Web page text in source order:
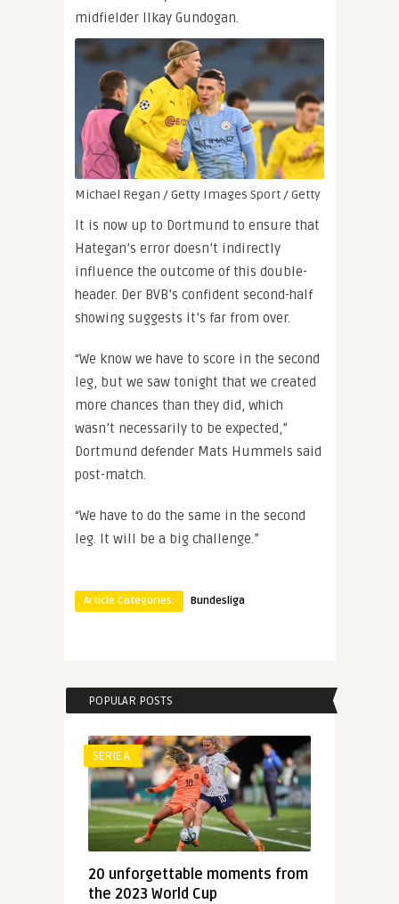
midfielder Ilkay Gundogan.
Michael Regan / Getty Images Sport / Getty
It is now up to Dortmund to ensure that
Hategan’s error doesn’t indirectly
influence the outcome of this double-
header. Der BVB’s confident second-half
showing suggests it’s far from over.
“We know we have to score in the second
leg, but we saw tonight that we created
more chances than they did, which
wasn’t necessarily to be expected,”
Dortmund defender Mats Hummels said
post-match.
“We have to do the same in the second
leg. It will be a big challenge.”
Article Categories: Bundesliga
POPULAR POSTS
SERIE A
20 unforgettable moments from
the 2023 World Cup